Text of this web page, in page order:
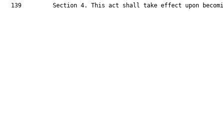
139         Section 4. This act shall take effect upon